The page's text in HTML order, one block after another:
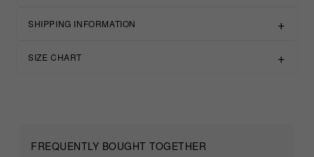
SHIPPING INFORMATION
SIZE CHART
FREQUENTLY BOUGHT TOGETHER